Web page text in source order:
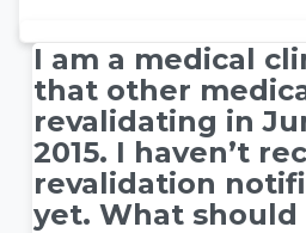
I am a medical
that other
revalidating in
2015. I haven’t
revalidation
yet. What should